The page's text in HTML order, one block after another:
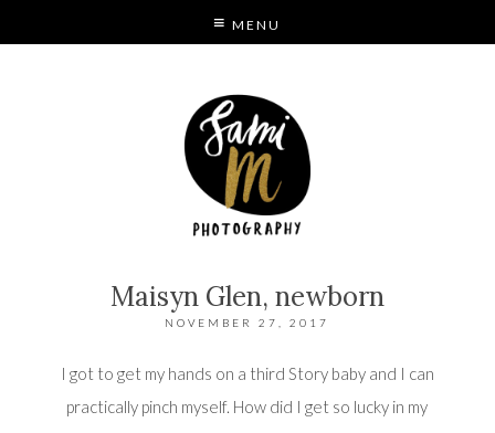
MENU
Maisyn Glen, newborn
NOVEMBER 27, 2017
I got to get my hands on a third Story baby and I can
practically pinch myself. How did I get so lucky in my